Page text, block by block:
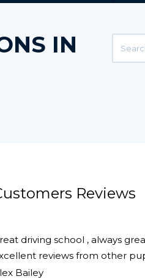
IN
Reviews
driving school , always
reviews from other
Bailey